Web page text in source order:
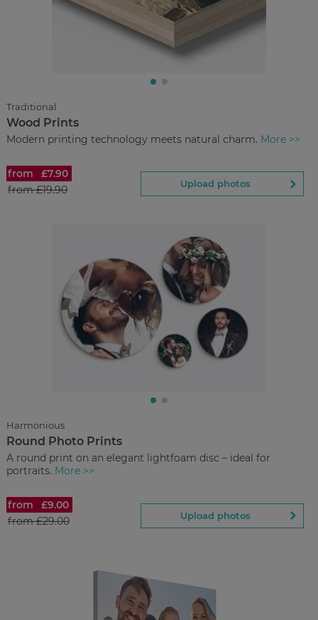
from£8.00
Regular Price:£26.90
photos
Wood Prints
£7.90
photos
Back to Preview
Traditional
Wood Prints
Modern printing technology meets natural charm. More >>
from
£7.90
from£19.90 Upload photos
Round Photo Prints
Harmonious
Round Photo Prints
A round print on an elegant lightfoam disc – ideal for
portraits. More >>
from
£9.00
from£29.00 Upload photos